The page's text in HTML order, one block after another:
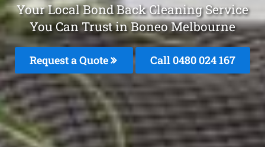
Your Local Bond Back Cleaning Service
You Can Trust in Boneo Melbourne
Request a Quote Call 0480 024 167